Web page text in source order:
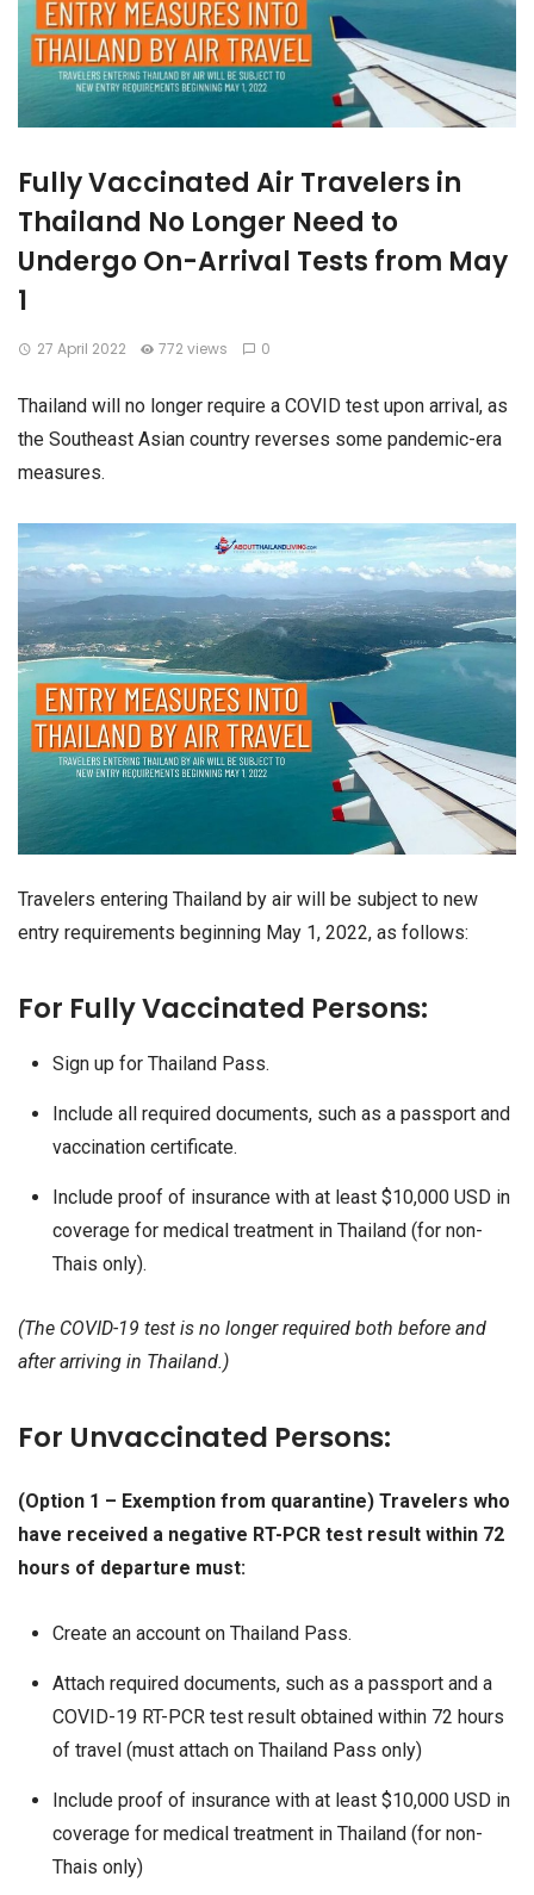
Fully Vaccinated Air Travelers in
Thailand No Longer Need to
Undergo On-Arrival Tests from May
1
27 April 2022 772 views 0
Thailand will no longer require a COVID test upon arrival, as
the Southeast Asian country reverses some pandemic-era
measures.
Travelers entering Thailand by air will be subject to new
entry requirements beginning May 1, 2022, as follows:
For Fully Vaccinated Persons:
Sign up for Thailand Pass.
Include all required documents, such as a passport and
vaccination certificate.
Include proof of insurance with at least $10,000 USD in
coverage for medical treatment in Thailand (for non-
Thais only).
(The COVID-19 test is no longer required both before and
after arriving in Thailand.)
For Unvaccinated Persons:
(Option 1 – Exemption from quarantine) Travelers who
have received a negative RT-PCR test result within 72
hours of departure must:
Create an account on Thailand Pass.
Attach required documents, such as a passport and a
COVID-19 RT-PCR test result obtained within 72 hours
of travel (must attach on Thailand Pass only)
Include proof of insurance with at least $10,000 USD in
coverage for medical treatment in Thailand (for non-
Thais only)